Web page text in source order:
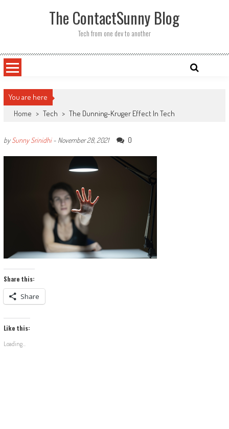
The ContactSunny Blog
Tech from one dev to another
You are here
Home > Tech > The Dunning-Kruger Effect In Tech
bySunny Srinidhi- November 28, 2021 0
Share this:
Share
Like this:
Loading...